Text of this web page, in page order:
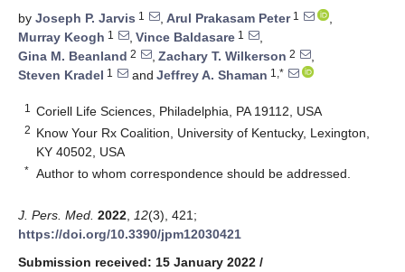
by Joseph P. Jarvis 1 , Arul Prakasam Peter1
,
Murray Keogh 1 , Vince Baldasare 1
,
Gina M. Beanland 2 , Zachary T. Wilkerson 2
,
Steven Kradel 1 and Jeffrey A. Shaman 1,*
1 Coriell Life Sciences, Philadelphia, PA 19112, USA
2 Know Your Rx Coalition, University of Kentucky, Lexington,
KY 40502, USA
* Author to whom correspondence should be addressed.
J. Pers. Med. 2022 12(3), 421;
https://doi.org/10.3390/jpm12030421
Submission received: 15 January 2022 /